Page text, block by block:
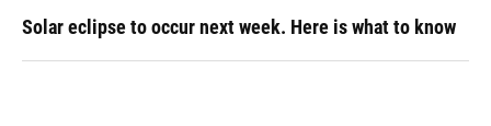
Solar eclipse to occur next week. Here is what to know